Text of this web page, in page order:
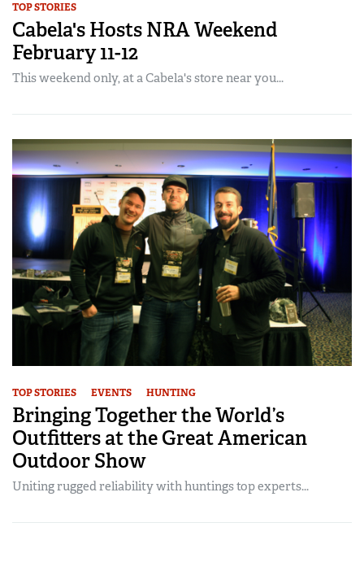
TOP STORIES
Cabela's Hosts NRA Weekend
February 11-12
This weekend only, at a Cabela's store near you...
TOP STORIES EVENTS HUNTING
Bringing Together the World’s
Outfitters at the Great American
Outdoor Show
Uniting rugged reliability with huntings top experts...